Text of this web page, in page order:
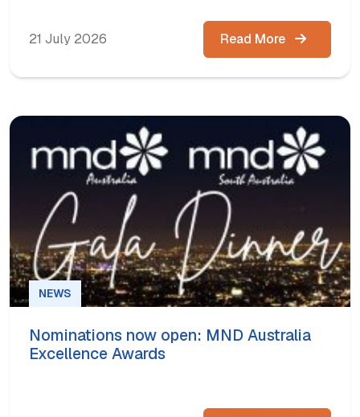
21 July 2026 Read More
NEWS
Nominations now open: MND Australia
Excellence Awards